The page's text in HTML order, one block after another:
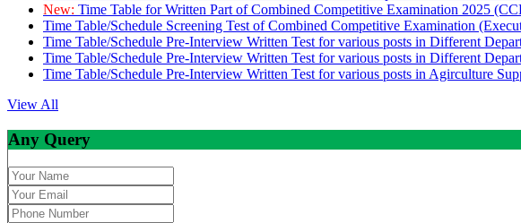
New: Time Table for Written Part of Combined Competitive Examination 2025
Time Table/Schedule Screening Test of Combined Competitive Examination
Time Table/Schedule Pre-Interview Written Test for various posts in Different
Time Table/Schedule Pre-Interview Written Test for various posts in Different
Time Table/Schedule Pre-Interview Written Test for various posts in Agirculture
View All
Any Query